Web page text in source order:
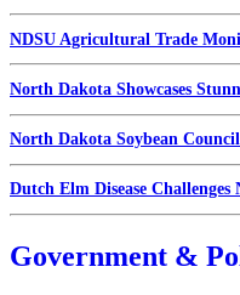
NDSU Agricultural Trade
North Dakota Showcases
North Dakota Soybean
Dutch Elm Disease Challenges
Government &